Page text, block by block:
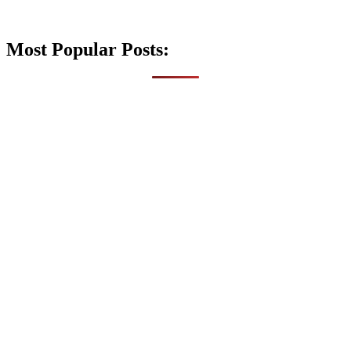
Most Popular Posts: